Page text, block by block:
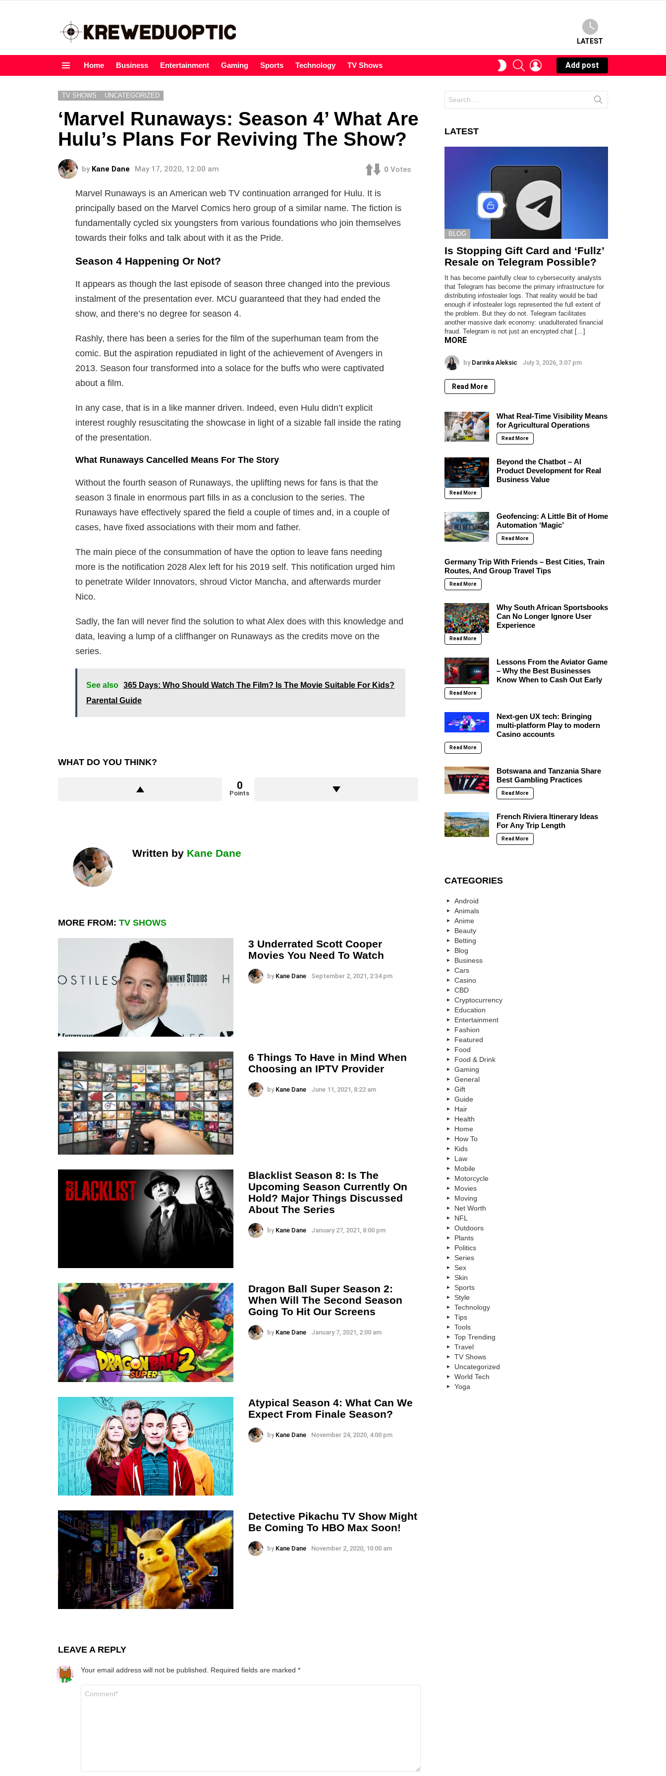
LATEST
Home Business Entertainment Gaming Sports Technology TV Shows
SWITCHSEARCHLOGIN
Add post
TV SHOWS UNCATEGORIZED
‘Marvel Runaways: Season 4’ What Are
Hulu’s Plans For Reviving The Show?
by Kane Dane May 17, 2020, 12:00 am 0 Votes
Marvel Runaways is an American web TV continuation arranged for Hulu. It is
principally based on the Marvel Comics hero group of a similar name. The fiction is
fundamentally cycled six youngsters from various foundations who join themselves
towards their folks and talk about with it as the Pride.
Season 4 Happening Or Not?
It appears as though the last episode of season three changed into the previous
instalment of the presentation ever. MCU guaranteed that they had ended the
show, and there’s no degree for season 4.
Rashly, there has been a series for the film of the superhuman team from the
comic. But the aspiration repudiated in light of the achievement of Avengers in
2013. Season four transformed into a solace for the buffs who were captivated
about a film.
In any case, that is in a like manner driven. Indeed, even Hulu didn’t explicit
interest roughly resuscitating the showcase in light of a sizable fall inside the rating
of the presentation.
What Runaways Cancelled Means For The Story
Without the fourth season of Runaways, the uplifting news for fans is that the
season 3 finale in enormous part fills in as a conclusion to the series. The
Runaways have effectively spared the field a couple of times and, in a couple of
cases, have fixed associations with their mom and father.
The main piece of the consummation of have the option to leave fans needing
more is the notification 2028 Alex left for his 2019 self. This notification urged him
to penetrate Wilder Innovators, shroud Victor Mancha, and afterwards murder
Nico.
Sadly, the fan will never find the solution to what Alex does with this knowledge and
data, leaving a lump of a cliffhanger on Runaways as the credits move on the
series.
See also 365 Days: Who Should Watch The Film? Is The Movie Suitable For Kids?
Parental Guide
WHAT DO YOU THINK?
0
Points
Written by Kane Dane
MORE FROM: TV SHOWS
3 Underrated Scott Cooper
Movies You Need To Watch
by Kane Dane September 2, 2021, 2:34 pm
6 Things To Have in Mind When
Choosing an IPTV Provider
by Kane Dane June 11, 2021, 8:22 am
Blacklist Season 8: Is The
Upcoming Season Currently On
Hold? Major Things Discussed
About The Series
by Kane Dane January 27, 2021, 8:00 pm
Dragon Ball Super Season 2:
When Will The Second Season
Going To Hit Our Screens
by Kane Dane January 7, 2021, 2:00 am
Atypical Season 4: What Can We
Expect From Finale Season?
by Kane Dane November 24, 2020, 4:00 pm
Detective Pikachu TV Show Might
Be Coming To HBO Max Soon!
by Kane Dane November 2, 2020, 10:00 am
LEAVE A REPLY
Your email address will not be published. Required fields are marked *
for:
LATEST
BLOG
Is Stopping Gift Card and ‘Fullz’
Resale on Telegram Possible?
It has become painfully clear to cybersecurity analysts
that Telegram has become the primary infrastructure for
distributing infostealer logs. That reality would be bad
enough if infostealer logs represented the full extent of
the problem. But they do not. Telegram facilitates
another massive dark economy: unadulterated financial
fraud. Telegram is not just an encrypted chat […]
MORE
by Darinka Aleksic July 3, 2026, 3:07 pm
Read More
What Real-Time Visibility Means
for Agricultural Operations
Read More
Beyond the Chatbot – AI
Product Development for Real
Business Value
Read More
Geofencing: A Little Bit of Home
Automation ‘Magic’
Read More
Germany Trip With Friends – Best Cities, Train
Routes, And Group Travel Tips
Read More
Why South African Sportsbooks
Can No Longer Ignore User
Experience
Read More
Lessons From the Aviator Game
– Why the Best Businesses
Know When to Cash Out Early
Read More
Next-gen UX tech: Bringing
multi-platform Play to modern
Casino accounts
Read More
Botswana and Tanzania Share
Best Gambling Practices
Read More
French Riviera Itinerary Ideas
For Any Trip Length
Read More
CATEGORIES
Android
Animals
Anime
Beauty
Betting
Blog
Business
Cars
Casino
CBD
Cryptocurrency
Education
Entertainment
Fashion
Featured
Food
Food & Drink
Gaming
General
Gift
Guide
Hair
Health
Home
How To
Kids
Law
Mobile
Motorcycle
Movies
Moving
Net Worth
NFL
Outdoors
Plants
Politics
Series
Sex
Skin
Sports
Style
Technology
Tips
Tools
Top Trending
Travel
TV Shows
Uncategorized
World Tech
Yoga